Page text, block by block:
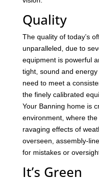
Quality
The quality of today’s
unparalleled, due to
equipment is powerful
tight, sound and
need to meet a
the finely calibrated
Your Banning home is
environment, where
ravaging effects of
overseen, assembly-
for mistakes or
It’s Green